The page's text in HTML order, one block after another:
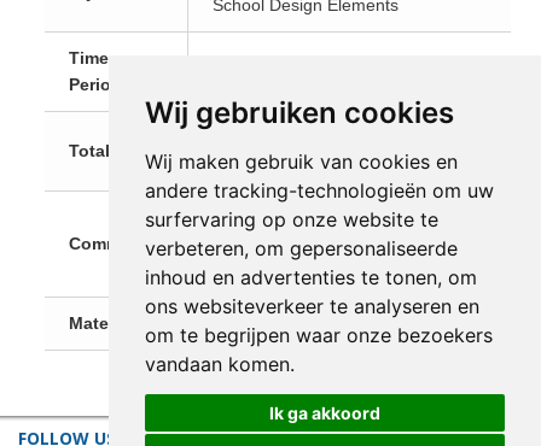
Wij gebruiken cookies
Wij maken gebruik van cookies en
andere tracking-technologieën om uw
surfervaring op onze website te
verbeteren, om gepersonaliseerde
inhoud en advertenties te tonen, om
ons websiteverkeer te analyseren en
om te begrijpen waar onze bezoekers
vandaan komen.
Ik ga akkoord
School Design Elements
Time
Period:
Total Size:
cm (27.2 in) Height: 74 cm (29.1 in)
Comments:
Reissued by Cassina in 1996 as
part of the "Cassina I Maestri"
Collection. Shipping on request.
Materials:
FOLLOW US